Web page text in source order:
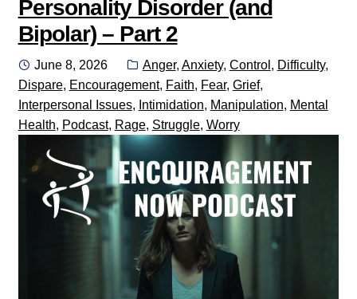
Personality Disorder (and
Bipolar) – Part 2
Posted
on
June 8, 2026 Categories:
Anger, Anxiety, Control , Difficulty,
Dispare, Encouragement, Faith, Fear, Grief,
Interpersonal Issues, Intimidation, Manipulation, Mental
Health, Podcast, Rage, Struggle, Worry